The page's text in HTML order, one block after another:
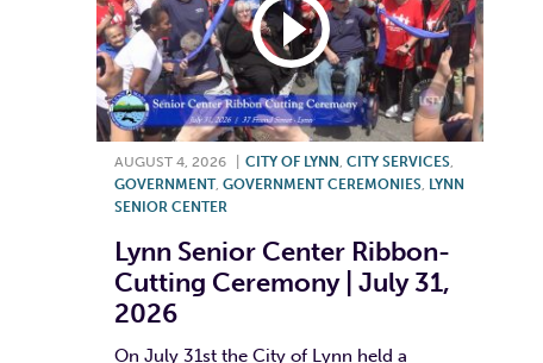
AUGUST 4, 2026 CITY OF LYNN, CITY SERVICES,
GOVERNMENT, GOVERNMENT CEREMONIES, LYNN
SENIOR CENTER
Lynn Senior Center Ribbon-
Cutting Ceremony | July 31,
2026
On July 31st the City of Lynn held a